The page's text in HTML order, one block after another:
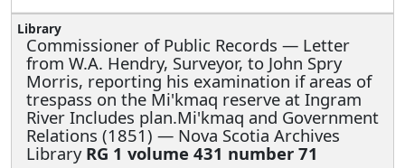
Commissioner of Public Records — Letter
from W.A. Hendry, Surveyor, to John Spry
Morris, reporting his examination if areas of
trespass on the Mi'kmaq reserve at Ingram
River Includes plan.Mi'kmaq and Government
Relations (1851) — Nova Scotia Archives
Library RG 1 volume 431 number 71